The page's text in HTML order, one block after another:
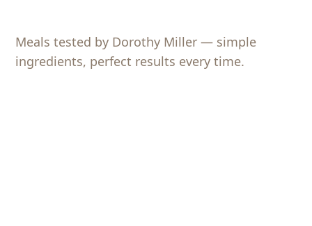
Meals tested by Dorothy Miller — simple
ingredients, perfect results every time.